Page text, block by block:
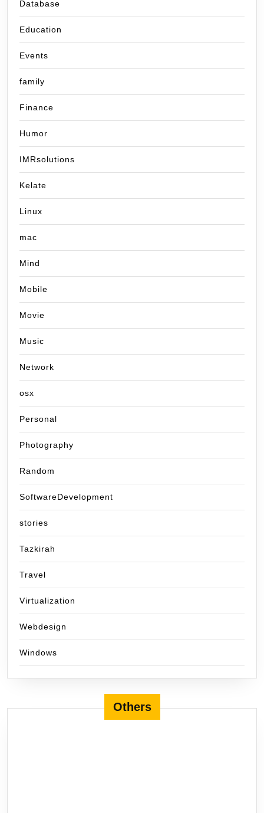
Database
Education
Events
family
Finance
Humor
IMRsolutions
Kelate
Linux
mac
Mind
Mobile
Movie
Music
Network
osx
Personal
Photography
Random
SoftwareDevelopment
stories
Tazkirah
Travel
Virtualization
Webdesign
Windows
Others